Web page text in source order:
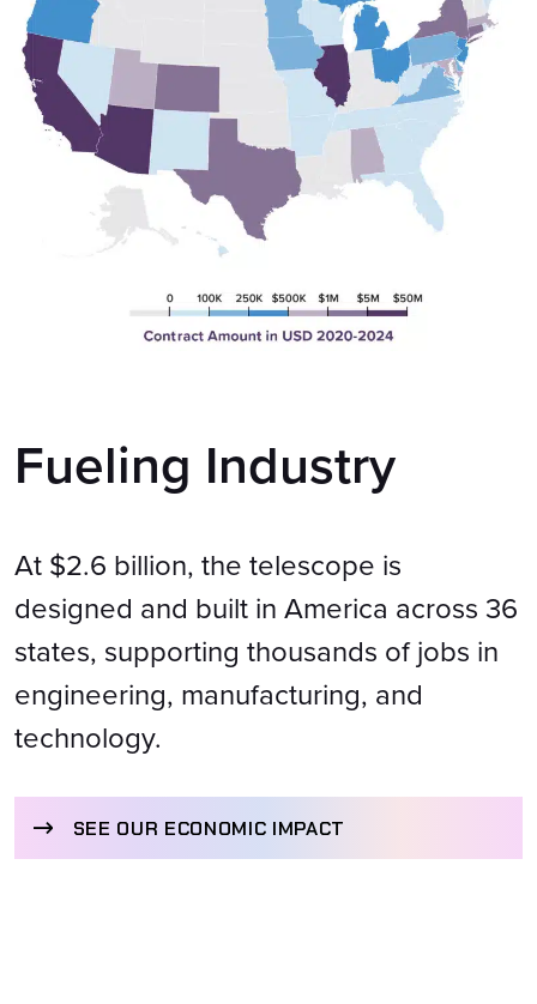
Fueling Industry
At $2.6 billion, the telescope is
designed and built in America across 36
states, supporting thousands of jobs in
engineering, manufacturing, and
technology.
SEE OUR ECONOMIC IMPACT